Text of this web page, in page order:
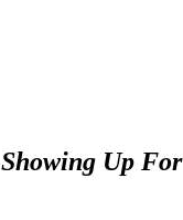
Showing Up For